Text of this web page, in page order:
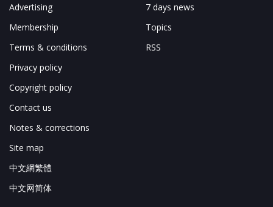
Advertising
Membership
Terms & conditions
Privacy policy
Copyright policy
Contact us
Notes & corrections
Site map
中文網繁體
中文网简体
7 days news
Topics
RSS